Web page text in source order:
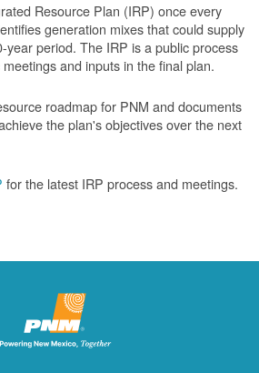
Resource Plan (IRP) once every
generation mixes that could supply
year period. The IRP is a public process
and inputs in the final plan.
roadmap for PNM and documents
the plan's objectives over the next
for the latest IRP process and meetings.